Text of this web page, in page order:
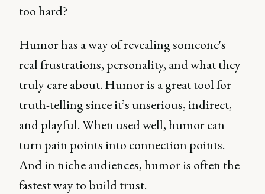
too hard?
Humor has a way of revealing someone's
real frustrations, personality, and what they
truly care about. Humor is a great tool for
truth-telling since it’s unserious, indirect,
and playful. When used well, humor can
turn pain points into connection points.
And in niche audiences, humor is often the
fastest way to build trust.